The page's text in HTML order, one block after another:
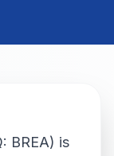
BREA) is